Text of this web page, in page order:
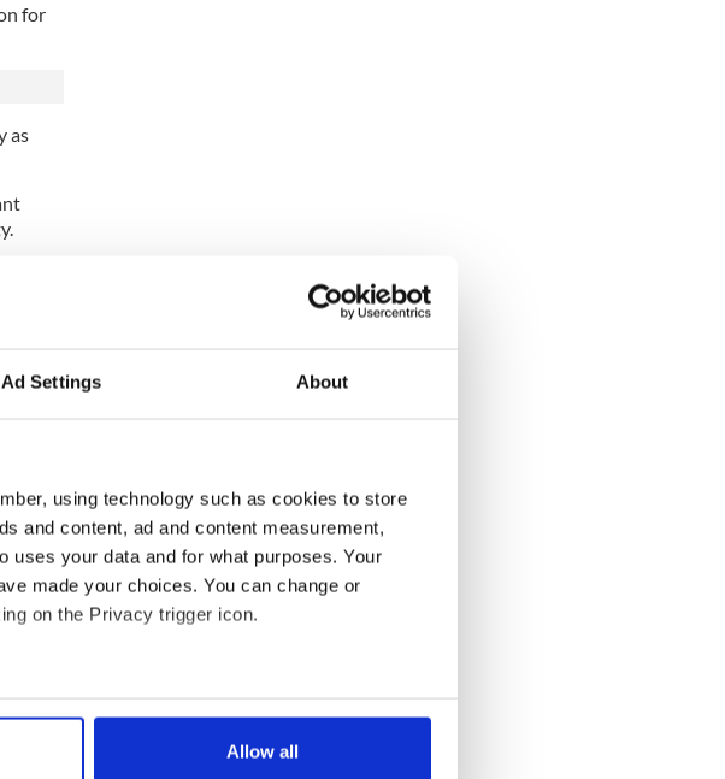
Ad Settings About
using technology such as cookies to store
and content, ad and content measurement,
uses your data and for what purposes. Your
made your choices. You can change or
on the Privacy trigger icon.
accurate to within several meters
in the
Allow all
for
as
in